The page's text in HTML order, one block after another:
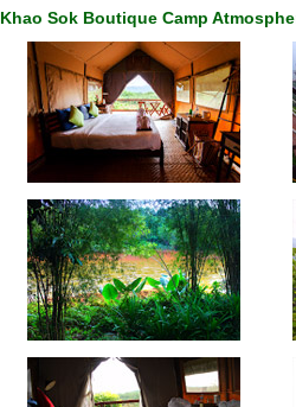
Khao Sok Boutique Camp